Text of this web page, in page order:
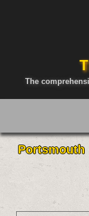
The
Portsmouth